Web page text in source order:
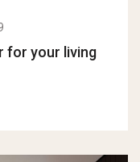
for your living